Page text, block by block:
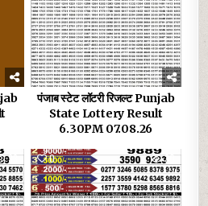
पंजाब स्टेट लॉटरी रिजल्ट Punjab
State Lottery Result
6.30PM 07.08.26
33 0 30